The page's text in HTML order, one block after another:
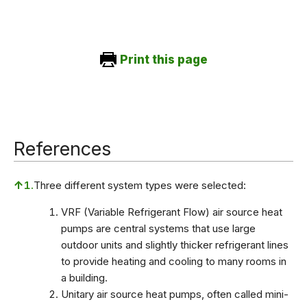
Print this page
References
↑1.Three different system types were selected:
VRF (Variable Refrigerant Flow) air source heat
pumps are central systems that use large
outdoor units and slightly thicker refrigerant lines
to provide heating and cooling to many rooms in
a building.
Unitary air source heat pumps, often called mini-